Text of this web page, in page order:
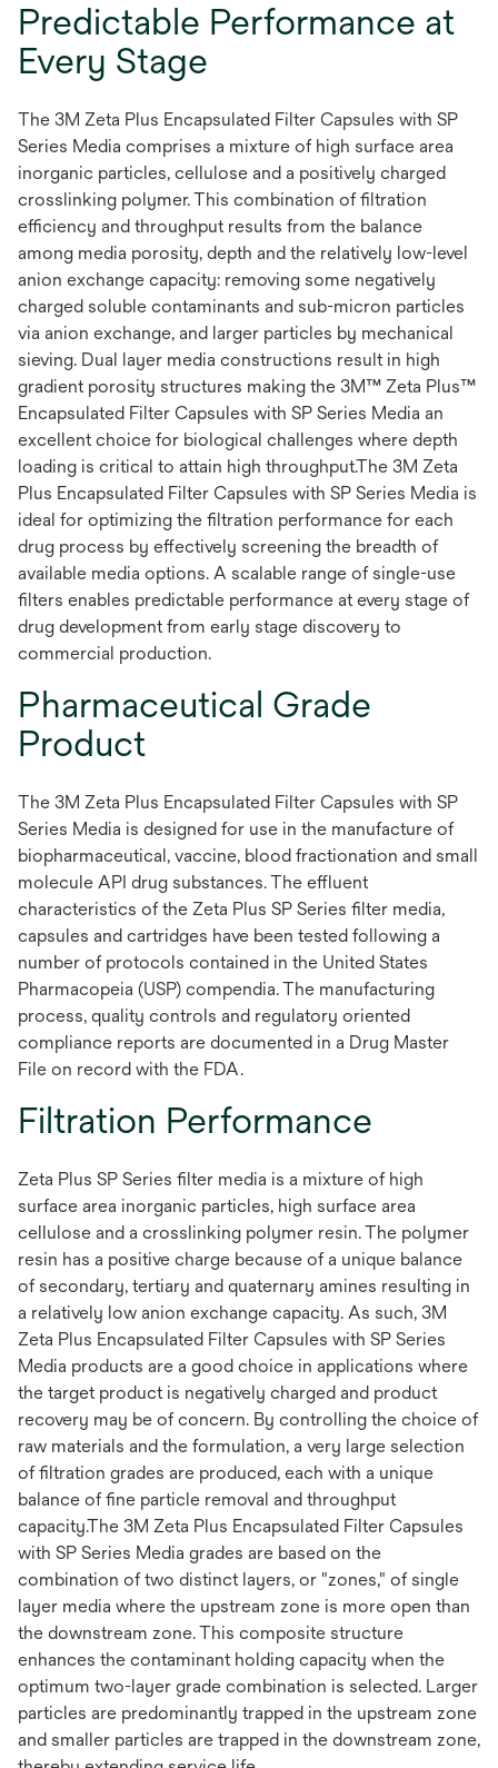
Predictable Performance at
Every Stage
The 3M Zeta Plus Encapsulated Filter Capsules with SP
Series Media comprises a mixture of high surface area
inorganic particles, cellulose and a positively charged
crosslinking polymer. This combination of filtration
efficiency and throughput results from the balance
among media porosity, depth and the relatively low-level
anion exchange capacity: removing some negatively
charged soluble contaminants and sub-micron particles
via anion exchange, and larger particles by mechanical
sieving. Dual layer media constructions result in high
gradient porosity structures making the 3M™ Zeta Plus™
Encapsulated Filter Capsules with SP Series Media an
excellent choice for biological challenges where depth
loading is critical to attain high throughput.The 3M Zeta
Plus Encapsulated Filter Capsules with SP Series Media is
ideal for optimizing the filtration performance for each
drug process by effectively screening the breadth of
available media options. A scalable range of single-use
filters enables predictable performance at every stage of
drug development from early stage discovery to
commercial production.
Pharmaceutical Grade
Product
The 3M Zeta Plus Encapsulated Filter Capsules with SP
Series Media is designed for use in the manufacture of
biopharmaceutical, vaccine, blood fractionation and small
molecule API drug substances. The effluent
characteristics of the Zeta Plus SP Series filter media,
capsules and cartridges have been tested following a
number of protocols contained in the United States
Pharmacopeia (USP) compendia. The manufacturing
process, quality controls and regulatory oriented
compliance reports are documented in a Drug Master
File on record with the FDA.
Filtration Performance
Zeta Plus SP Series filter media is a mixture of high
surface area inorganic particles, high surface area
cellulose and a crosslinking polymer resin. The polymer
resin has a positive charge because of a unique balance
of secondary, tertiary and quaternary amines resulting in
a relatively low anion exchange capacity. As such, 3M
Zeta Plus Encapsulated Filter Capsules with SP Series
Media products are a good choice in applications where
the target product is negatively charged and product
recovery may be of concern. By controlling the choice of
raw materials and the formulation, a very large selection
of filtration grades are produced, each with a unique
balance of fine particle removal and throughput
capacity.The 3M Zeta Plus Encapsulated Filter Capsules
with SP Series Media grades are based on the
combination of two distinct layers, or "zones," of single
layer media where the upstream zone is more open than
the downstream zone. This composite structure
enhances the contaminant holding capacity when the
optimum two-layer grade combination is selected. Larger
particles are predominantly trapped in the upstream zone
and smaller particles are trapped in the downstream zone,